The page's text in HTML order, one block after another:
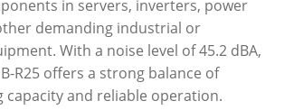
in servers, inverters, power
demanding industrial or
With a noise level of 45.2 dBA,
R25 offers a strong balance of
capacity and reliable operation.